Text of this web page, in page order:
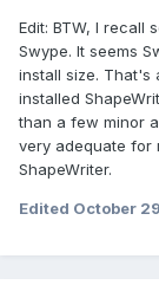
Edit: BTW, I recall
Swype. It seems
install size. That's
installed
than a few minor
very adequate for
ShapeWriter.
Edited October